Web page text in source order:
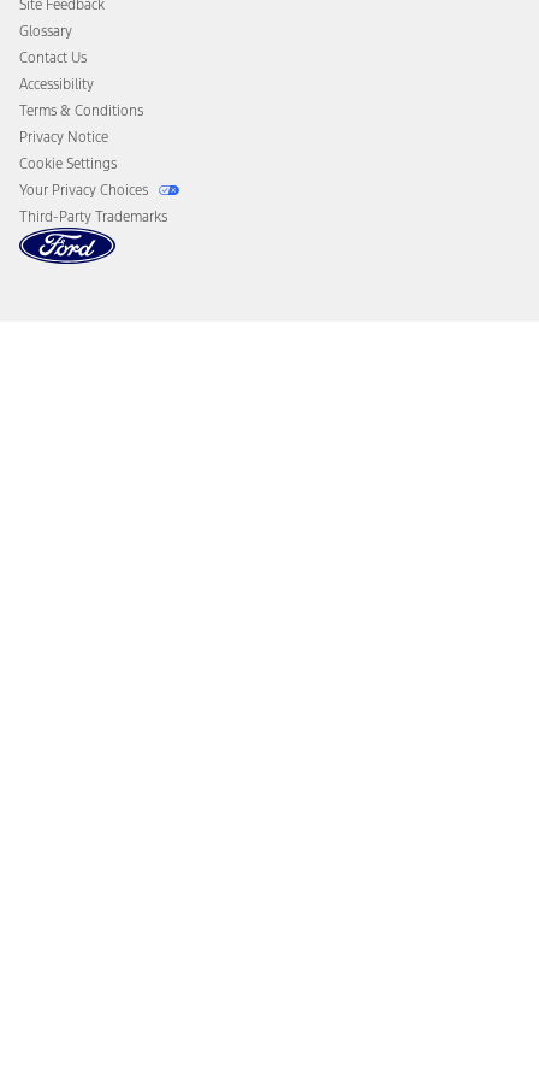
Disconnect Remote Vehicle Access
Site Feedback
Glossary
Contact Us
Accessibility
Terms & Conditions
Privacy Notice
Cookie Settings
Your Privacy Choices
Third-Party Trademarks